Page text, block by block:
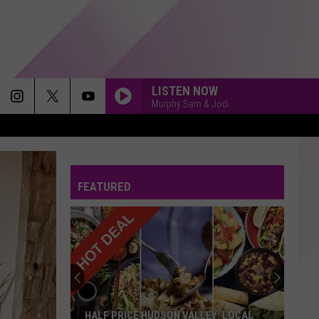
LISTEN NOW
Murphy Sam & Jodi
Jennifer
Lopez
IF YOU HAD MY LOVE
Jennifer Lopez
On The 6
Alex
Warren
ORDINARY
Alex Warren
Ordinary - Single
Ed
PERFECT
Ed Sheeran
FEATURED
HALF PRICE HUDSON VALLEY: LOCAL